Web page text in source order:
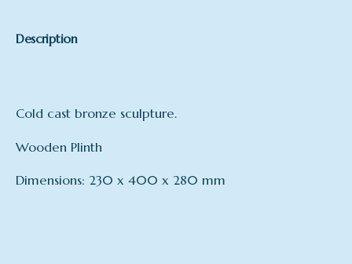
Description
Cold cast bronze sculpture.
Wooden Plinth
Dimensions: 230 x 400 x 280 mm